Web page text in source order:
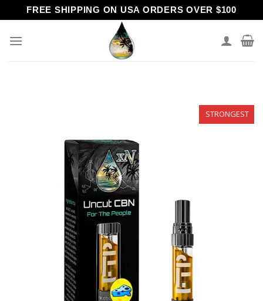
to
content
FREE SHIPPING ON USA ORDERS OVER $100
STRONGEST